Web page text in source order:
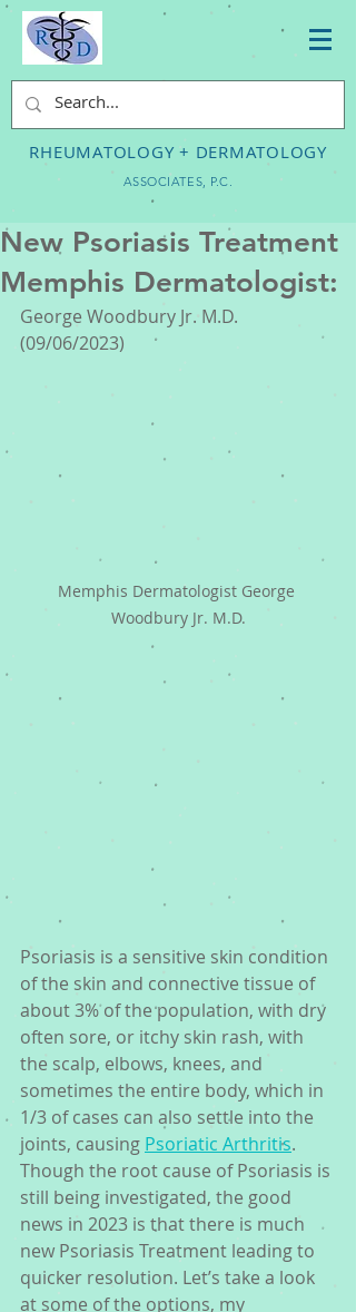
RHEUMATOLOGY + DERMATOLOGY
ASSOCIATES, P.C.
New Psoriasis Treatment
Memphis Dermatologist:
George Woodbury Jr. M.D.
(09/06/2023)
Memphis Dermatologist George
Woodbury Jr. M.D.
Psoriasis is a sensitive skin condition
of the skin and connective tissue of
about 3% of the population, with dry
often sore, or itchy skin rash, with
the scalp, elbows, knees, and
sometimes the entire body, which in
1/3 of cases can also settle into the
joints, causing Psoriatic Arthritis.
Though the root cause of Psoriasis is
still being investigated, the good
news in 2023 is that there is much
new Psoriasis Treatment leading to
quicker resolution. Let’s take a look
at some of the options, my